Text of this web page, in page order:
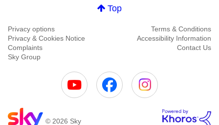
Top
Privacy options
Terms & Conditions
Privacy & Cookies Notice
Accessibility Information
Complaints
Contact Us
Sky Group
© 2026 Sky